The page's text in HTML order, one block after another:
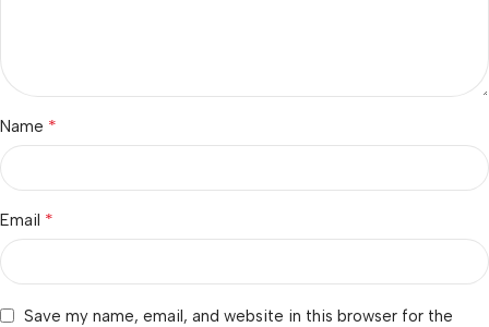
Name *
Email *
Save my name, email, and website in this browser for the